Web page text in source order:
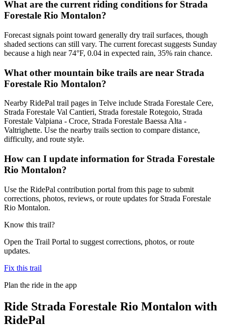
What are the current riding conditions for Strada
Forestale Rio Montalon?
Forecast signals point toward generally dry trail surfaces, though
shaded sections can still vary. The current forecast suggests Sunday
because a high near 74°F, 0.04 in expected rain, 35% rain chance.
What other mountain bike trails are near Strada
Forestale Rio Montalon?
Nearby RidePal trail pages in Telve include Strada Forestale Cere,
Strada Forestale Val Cantieri, Strada forestale Rotegoio, Strada
Forestale Valpiana - Croce, Strada Forestale Baessa Alta -
Valtrighette. Use the nearby trails section to compare distance,
difficulty, and route style.
How can I update information for Strada Forestale
Rio Montalon?
Use the RidePal contribution portal from this page to submit
corrections, photos, reviews, or route updates for Strada Forestale
Rio Montalon.
Know this trail?
Open the Trail Portal to suggest corrections, photos, or route
updates.
Fix this trail
Plan the ride in the app
Ride Strada Forestale Rio Montalon with
RidePal